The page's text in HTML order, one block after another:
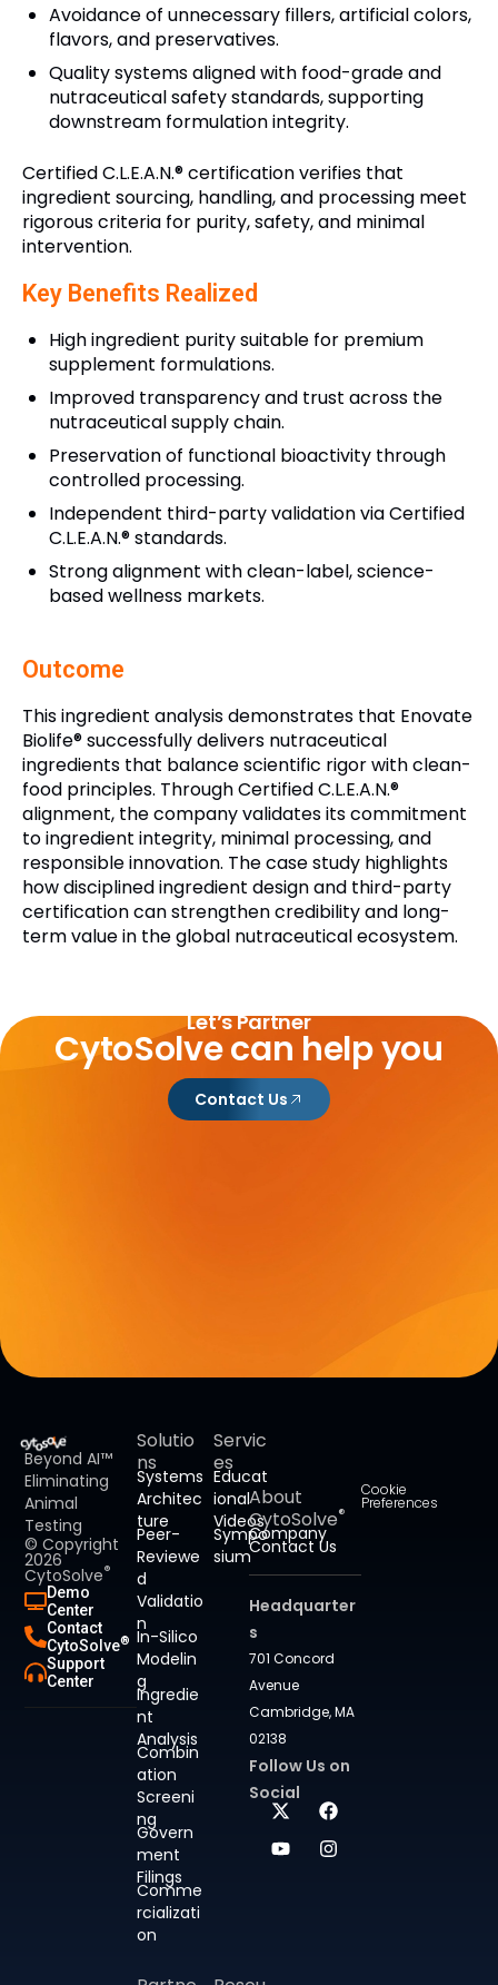
Avoidance of unnecessary fillers, artificial colors,
flavors, and preservatives.
Quality systems aligned with food-grade and
nutraceutical safety standards, supporting
downstream formulation integrity.
Certified C.L.E.A.N.® certification verifies that
ingredient sourcing, handling, and processing meet
rigorous criteria for purity, safety, and minimal
intervention.
Key Benefits Realized
High ingredient purity suitable for premium
supplement formulations.
Improved transparency and trust across the
nutraceutical supply chain.
Preservation of functional bioactivity through
controlled processing.
Independent third-party validation via Certified
C.L.E.A.N.® standards.
Strong alignment with clean-label, science-
based wellness markets.
Outcome
This ingredient analysis demonstrates that Enovate
Biolife® successfully delivers nutraceutical
ingredients that balance scientific rigor with clean-
food principles. Through Certified C.L.E.A.N.®
alignment, the company validates its commitment
to ingredient integrity, minimal processing, and
responsible innovation. The case study highlights
how disciplined ingredient design and third-party
certification can strengthen credibility and long-
term value in the global nutraceutical ecosystem.
Let’s Partner
CytoSolve can help you
Contact Us
Beyond AI™
Eliminating
Animal
Testing
© Copyright
2026
CytoSolve®
Demo
Center
Contact
CytoSolve®
Support
Center
Solutio
ns
Systems
Architec
ture
Peer-
Reviewe
d
Validatio
n
In-Silico
Modelin
g
Ingredie
nt
Analysis
Combin
ation
Screeni
ng
Govern
ment
Filings
Comme
rcializati
on
Servic
es
Educat
ional
Videos
Sympo
sium
About
CytoSolve®
Company
Contact Us
Headquarter
s
701 Concord
Avenue
Cambridge, MA
02138
Follow Us on
Social
Cookie
Preferences